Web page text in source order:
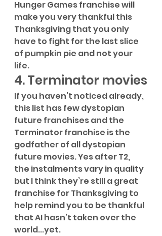
Hunger Games franchise will
make you very thankful this
Thanksgiving that you only
have to fight for the last slice
of pumpkin pie and not your
life.
4. Terminator movies
If you haven’t noticed already,
this list has few dystopian
future franchises and the
Terminator franchise is the
godfather of all dystopian
future movies. Yes after T2,
the instalments vary in quality
but I think they’re still a great
franchise for Thanksgiving to
help remind you to be thankful
that AI hasn’t taken over the
world...yet.